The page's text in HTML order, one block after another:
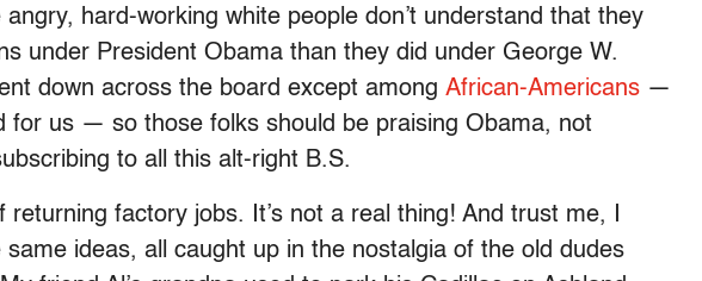
angry, hard-working white people don’t understand that they
under President Obama than they did under George W.
down across the board except among African-Americans ­­—
for us — so those folks should be praising Obama, not
to all this alt-right B.S.
returning factory jobs. It’s not a real thing! And trust me, I
ideas, all caught up in the nostalgia of the old dudes